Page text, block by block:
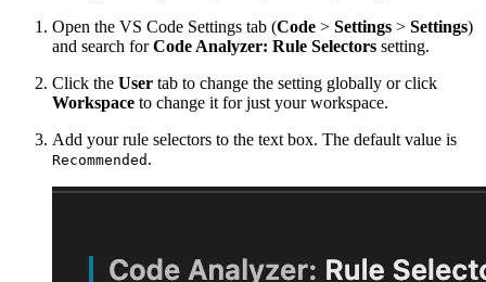
Open the VS Code Settings tab (Code > Settings > Settings)
and search forCode Analyzer: Rule Selectors setting.
Click the User tab to change the setting globally or click
Workspace to change it for just your workspace.
Add your rule selectors to the text box. The default value is
Recommended .